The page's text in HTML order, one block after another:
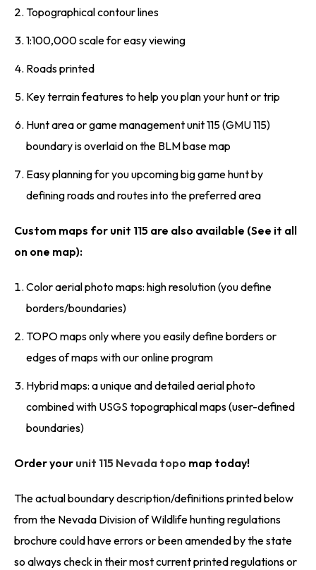
Topographical contour lines
1:100,000 scale for easy viewing
Roads printed
Key terrain features to help you plan your hunt or trip
Hunt area or game management unit 115 (GMU 115)
boundary is overlaid on the BLM base map
Easy planning for you upcoming big game hunt by
defining roads and routes into the preferred area
Custom maps for unit 115 are also available (See it all
on one map):
Color aerial photo maps: high resolution (you define
borders/boundaries)
TOPO maps only where you easily define borders or
edges of maps with our online program
Hybrid maps: a unique and detailed aerial photo
combined with USGS topographical maps (user-defined
boundaries)
Order your unit 115 Nevada topo map today!
The actual boundary description/definitions printed below
from the Nevada Division of Wildlife hunting regulations
brochure could have errors or been amended by the state
so always check in their most current printed regulations or